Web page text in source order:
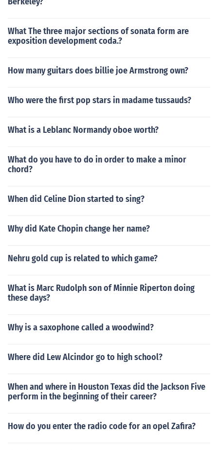
What The three major sections of sonata form are
exposition development coda.?
How many guitars does billie joe Armstrong own?
Who were the first pop stars in madame tussauds?
What is a Leblanc Normandy oboe worth?
What do you have to do in order to make a minor
chord?
When did Celine Dion started to sing?
Why did Kate Chopin change her name?
Nehru gold cup is related to which game?
What is Marc Rudolph son of Minnie Riperton doing
these days?
Why is a saxophone called a woodwind?
Where did Lew Alcindor go to high school?
When and where in Houston Texas did the Jackson Five
perform in the beginning of their career?
How do you enter the radio code for an opel Zafira?